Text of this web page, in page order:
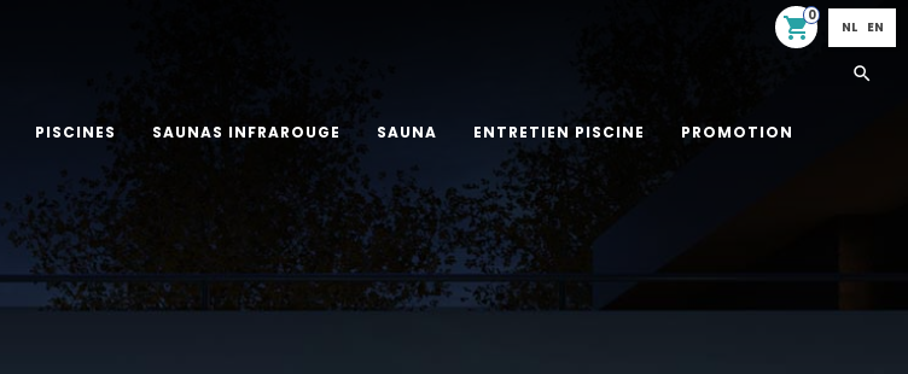
PISCINES SAUNAS INFRAROUGE SAUNA ENTRETIEN PISCINE PROMOTION
shopping_cart0
NL EN